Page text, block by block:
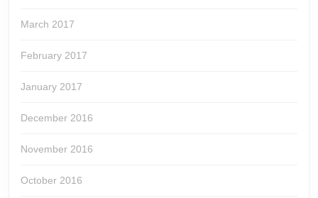
March 2017
February 2017
January 2017
December 2016
November 2016
October 2016